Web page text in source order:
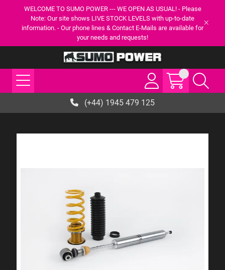
WELCOME TO SUMO POWER --- WE OPEN AS USUAL! - Please
Note: Our site shows LIVE STOCK LEVELS with up-to-date
information. - Our phone lines & Contact E-Mails are available for
your needs and requests!
(+44) 1945 479 125